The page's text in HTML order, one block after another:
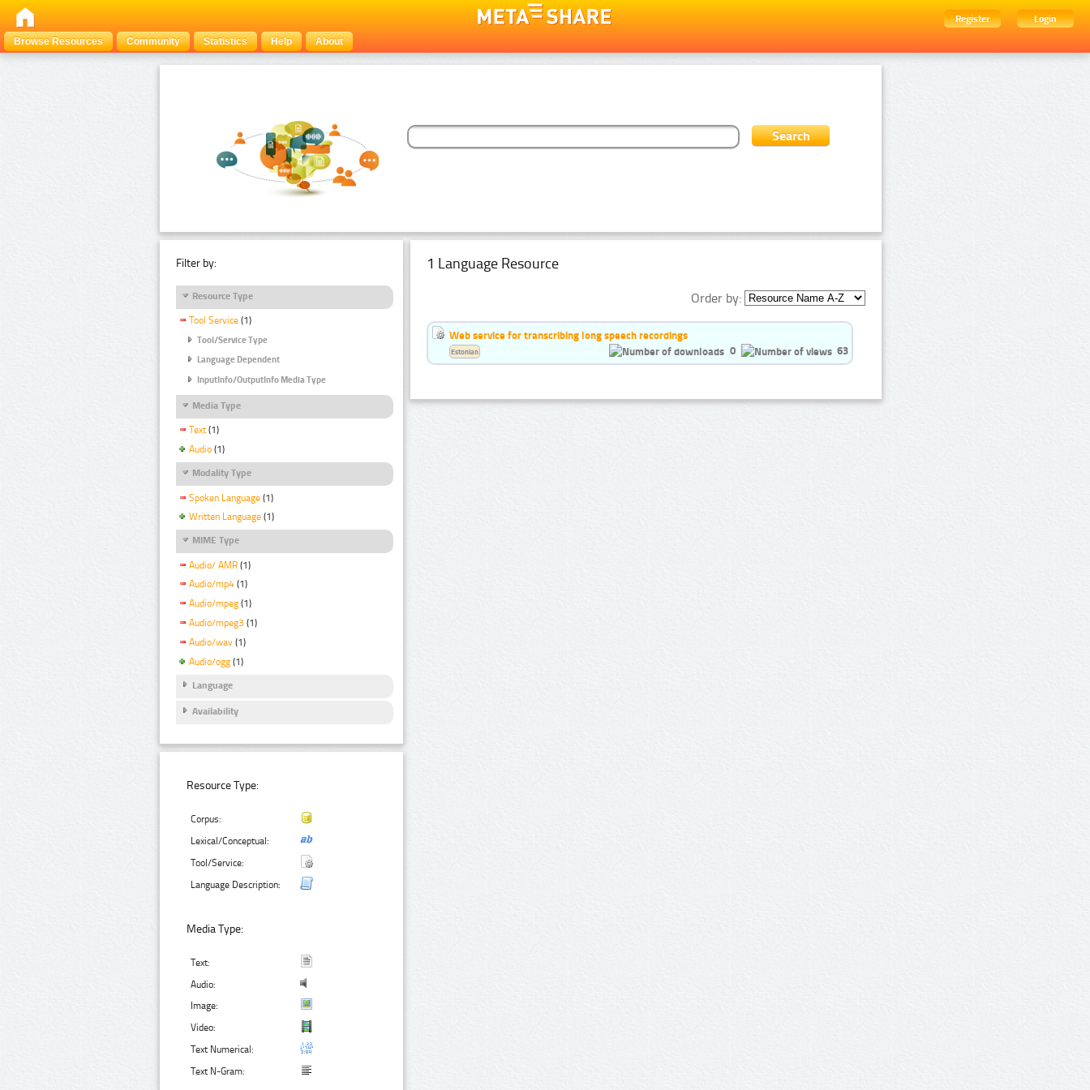
Register
Login
Browse Resources
Community Statistics Help About
Filter by:
Resource Type
Tool Service (1)
Tool/Service Type
Language Dependent
InputInfo/OutputInfo Media Type
Media Type
Text (1)
Audio (1)
Modality Type
Spoken Language (1)
Written Language (1)
MIME Type
Audio/ AMR (1)
Audio/mp4 (1)
Audio/mpeg (1)
Audio/mpeg3 (1)
Audio/wav (1)
Audio/ogg (1)
Language
Availability
Resource Type:
Corpus:
Lexical/Conceptual:
Tool/Service:
Language Description:
Media Type:
Text:
Audio:
Image:
Video:
Text Numerical:
Text N-Gram:
1 Language Resource
Order by:
Web service for transcribing long speech recordings
0
63
Estonian